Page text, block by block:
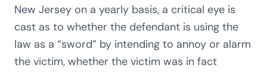
New Jersey on a yearly basis, a critical eye is
cast as to whether the defendant is using the
law as a “sword” by intending to annoy or alarm
the victim, whether the victim was in fact